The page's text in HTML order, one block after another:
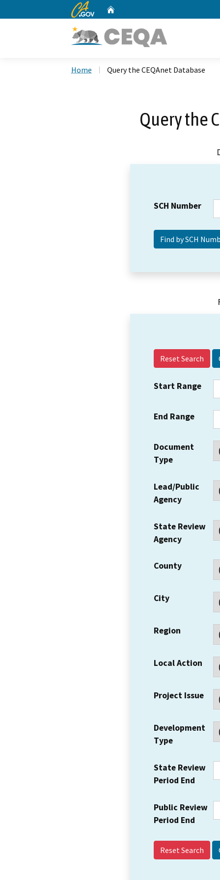
CA.gov
Home Query the CEQAnet Database
Query the
SCH Number
Reset Search
Start Range
End Range
Document
Type
Lead/Public
Agency
State Review
Agency
County
City
Region
Local Action
Project Issue
Development
Type
State Review
Period End
Public Review
Period End
Reset Search